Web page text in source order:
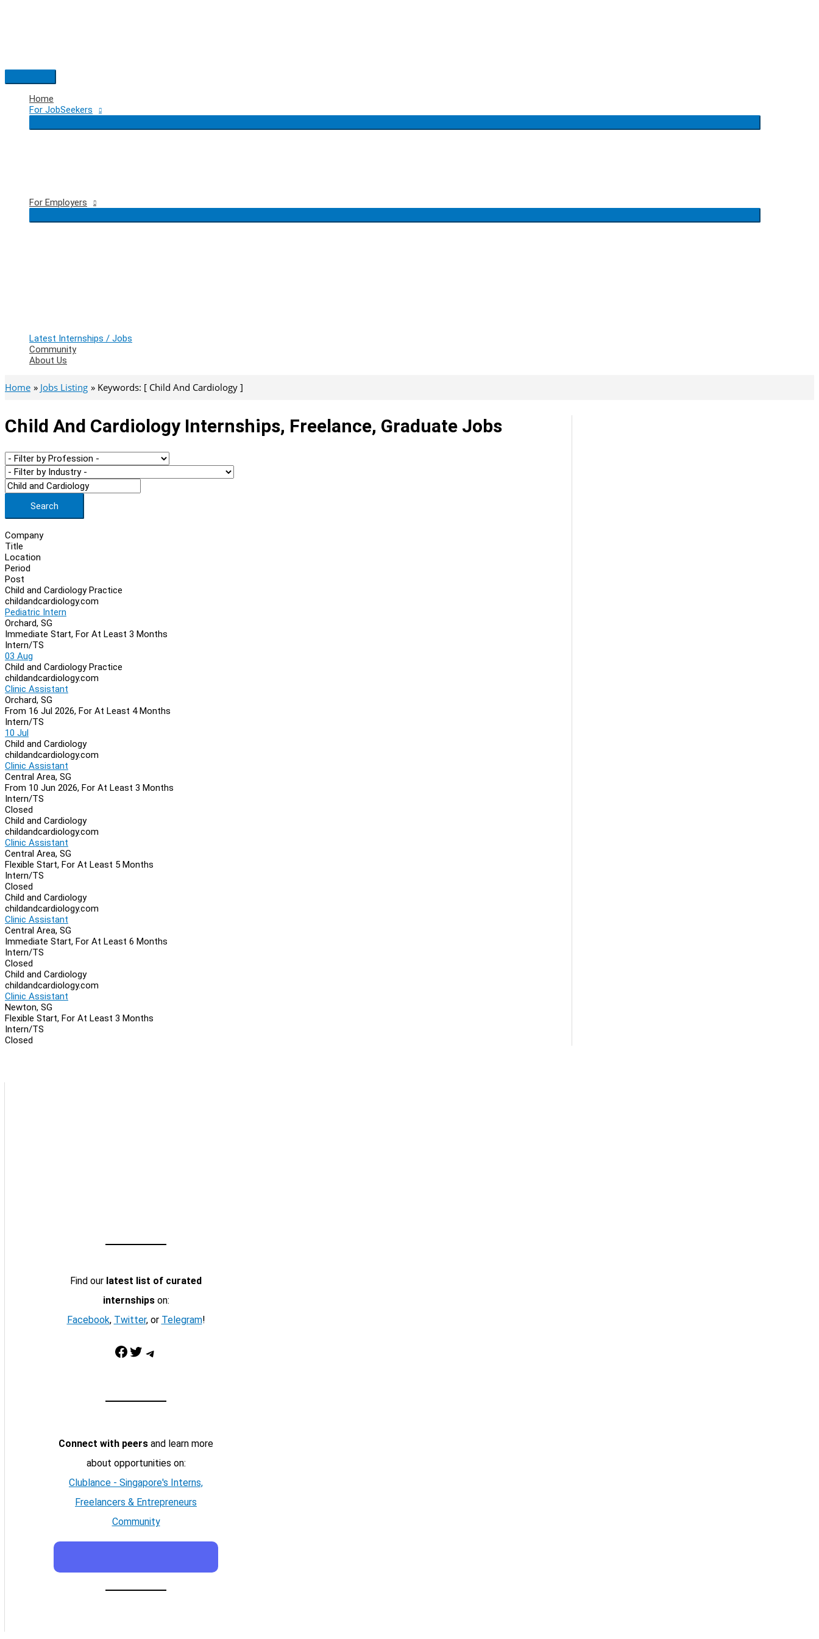
Main
Menu
Home
For JobSeekers
For Employers
Latest Internships / Jobs
Community
About Us
Home Jobs Listing Keywords: [ Child And Cardiology ]
Child And Cardiology Internships, Freelance, Graduate Jobs
Search
Company
Title
Location
Period
Post
Child and Cardiology Practice
childandcardiology.com
Pediatric Intern
Orchard, SG
Immediate Start, For At Least 3 Months
Intern/TS
03 Aug
Child and Cardiology Practice
childandcardiology.com
Clinic Assistant
Orchard, SG
From 16 Jul 2026, For At Least 4 Months
Intern/TS
10 Jul
Child and Cardiology
childandcardiology.com
Clinic Assistant
Central Area, SG
From 10 Jun 2026, For At Least 3 Months
Intern/TS
Closed
Child and Cardiology
childandcardiology.com
Clinic Assistant
Central Area, SG
Flexible Start, For At Least 5 Months
Intern/TS
Closed
Child and Cardiology
childandcardiology.com
Clinic Assistant
Central Area, SG
Immediate Start, For At Least 6 Months
Intern/TS
Closed
Child and Cardiology
childandcardiology.com
Clinic Assistant
Newton, SG
Flexible Start, For At Least 3 Months
Intern/TS
Closed
Find our latest list of curated
internshipson:
Facebook, Twitter, or Telegram!
Facebook Twitter Telegram
Connect with peers and learn more
about opportunities on:
Clublance - Singapore's Interns,
Freelancers & Entrepreneurs
Community